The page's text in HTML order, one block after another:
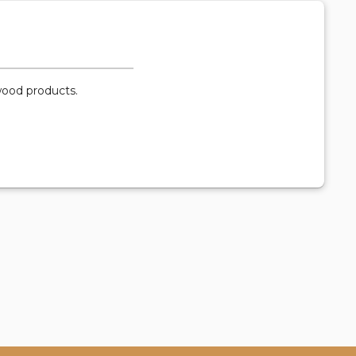
products.